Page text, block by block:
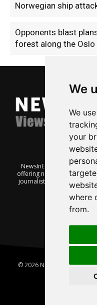
We
We
your
where
from.
Norwegian ship
Opponents blast
forest along the
NewsInEnglish.no is a
offering news from Norway.
journalists keen to share
affairs
© 2026 News In English |